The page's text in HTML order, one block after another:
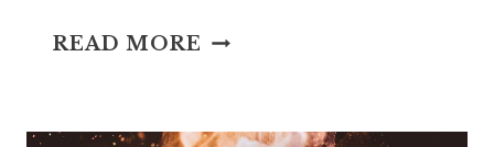
READ MORE ALL
MEANING